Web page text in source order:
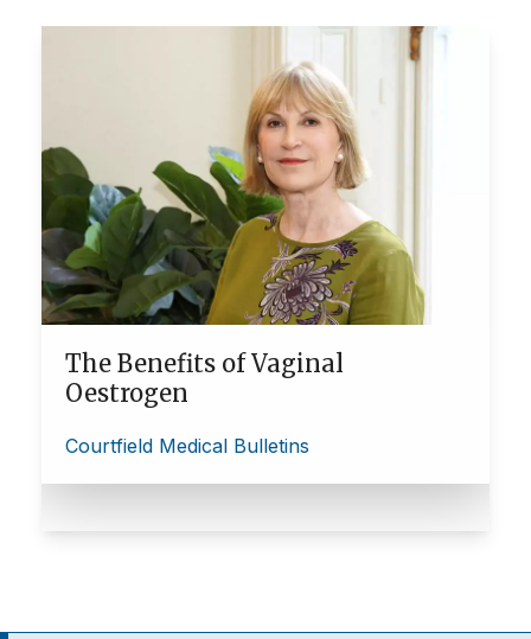
The Benefits of Vaginal
Oestrogen
Courtfield Medical Bulletins